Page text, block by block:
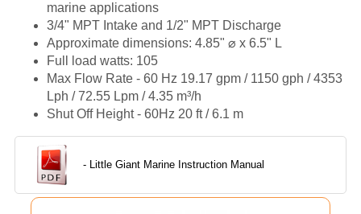
marine applications
3/4" MPT Intake and 1/2" MPT Discharge
Approximate dimensions: 4.85" ⌀ x 6.5" L
Full load watts: 105
Max Flow Rate - 60 Hz 19.17 gpm / 1150 gph / 4353
Lph / 72.55 Lpm / 4.35 m³/h
Shut Off Height - 60Hz 20 ft / 6.1 m
- Little Giant Marine Instruction Manual